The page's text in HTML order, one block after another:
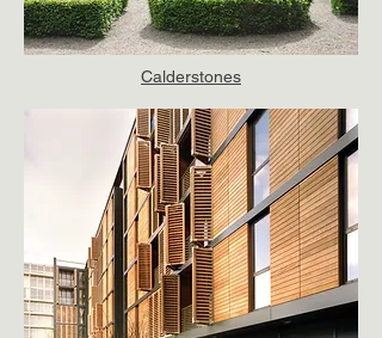
Calderstones